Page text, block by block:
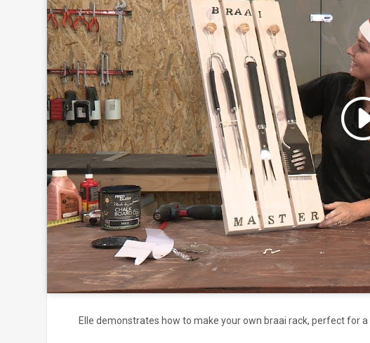
Click to accept
and enable
Elle demonstrates how to make your own braai rack, perfect for